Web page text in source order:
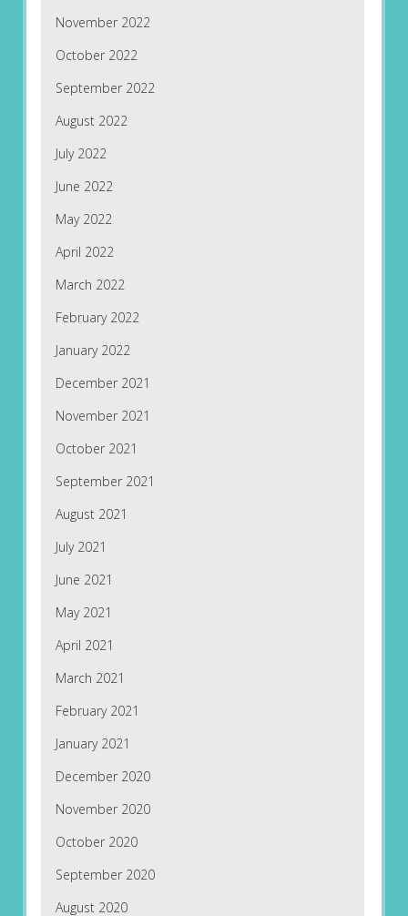
November 2022
October 2022
September 2022
August 2022
July 2022
June 2022
May 2022
April 2022
March 2022
February 2022
January 2022
December 2021
November 2021
October 2021
September 2021
August 2021
July 2021
June 2021
May 2021
April 2021
March 2021
February 2021
January 2021
December 2020
November 2020
October 2020
September 2020
August 2020